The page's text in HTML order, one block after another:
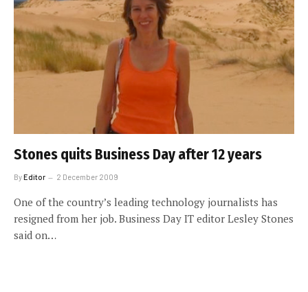
Stones quits Business Day after 12 years
ByEditor 2 December 2009
One of the country’s leading technology journalists has
resigned from her job. Business Day IT editor Lesley Stones
said on…